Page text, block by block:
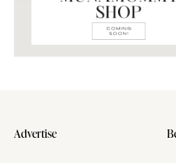
Advertise